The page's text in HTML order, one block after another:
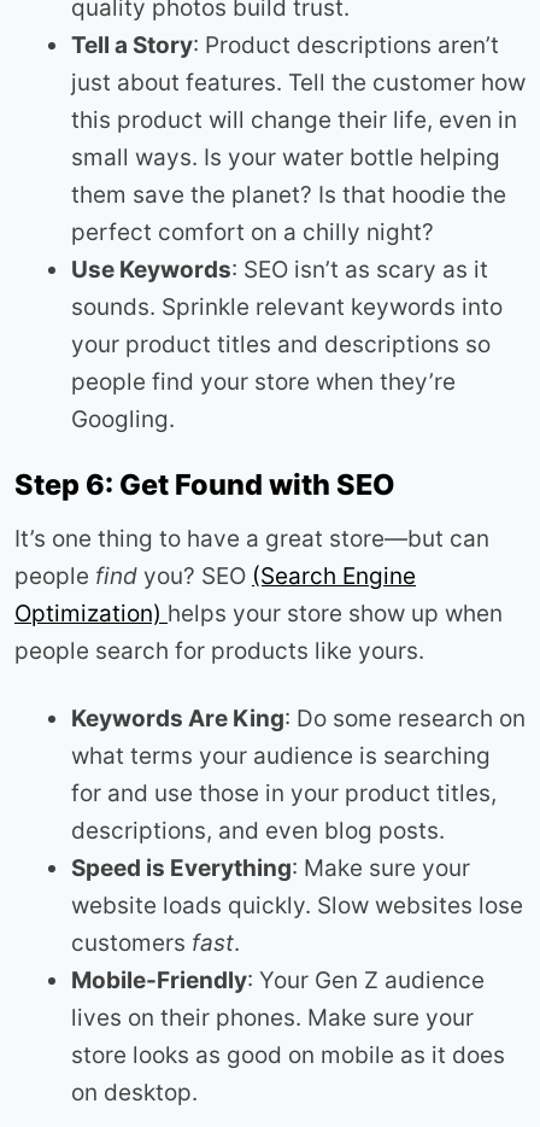
quality photos build trust.
Tell a Story: Product descriptions aren’t
just about features. Tell the customer how
this product will change their life, even in
small ways. Is your water bottle helping
them save the planet? Is that hoodie the
perfect comfort on a chilly night?
Use Keywords: SEO isn’t as scary as it
sounds. Sprinkle relevant keywords into
your product titles and descriptions so
people find your store when they’re
Googling.
Step 6: Get Found with SEO
It’s one thing to have a great store—but can
people find you? SEO (Search Engine
Optimization) helps your store show up when
people search for products like yours.
Keywords Are King: Do some research on
what terms your audience is searching
for and use those in your product titles,
descriptions, and even blog posts.
Speed is Everything: Make sure your
website loads quickly. Slow websites lose
customers fast.
Mobile-Friendly: Your Gen Z audience
lives on their phones. Make sure your
store looks as good on mobile as it does
on desktop.